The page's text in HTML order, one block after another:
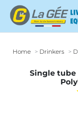
Home Drinkers
Single